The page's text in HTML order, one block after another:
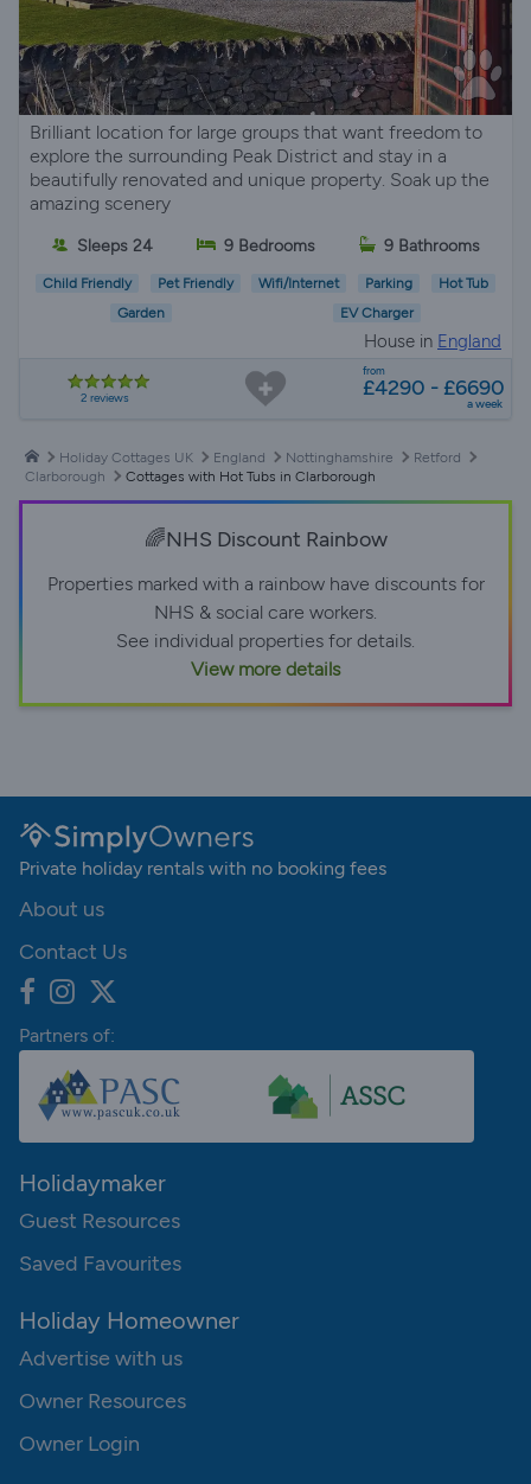
Brilliant location for large groups that want freedom to
explore the surrounding Peak District and stay in a
beautifully renovated and unique property. Soak up the
amazing scenery
Sleeps 24 9 Bedrooms 9 Bathrooms
Child Friendly Pet Friendly Wifi/Internet Parking
Hot Tub
Garden
EV Charger
House in England
2 reviews
from
£4290 - £6690
a week
Holiday Cottages UK England Nottinghamshire
Retford
Clarborough
Cottages with Hot Tubs in Clarborough
🌈NHS Discount Rainbow
Properties marked with a rainbow have discounts for
NHS & social care workers.
See individual properties for details.
View more details
Private holiday rentals with no booking fees
About us
Contact Us
Partners of:
Holidaymaker
Guest Resources
Saved Favourites
Holiday Homeowner
Advertise with us
Owner Resources
Owner Login